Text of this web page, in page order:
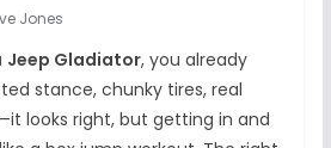
Jones
Jeep Gladiator, you already
stance, chunky tires, real
looks right, but getting in and